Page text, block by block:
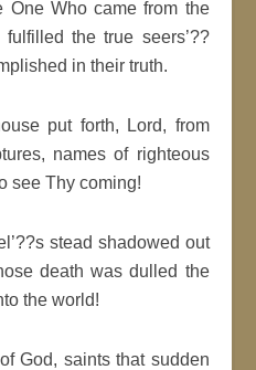
One Who came from the
the true seers’??
in their truth.
put forth, Lord, from
names of righteous
see Thy coming!
stead shadowed out
death was dulled the
the world!
God, saints that sudden